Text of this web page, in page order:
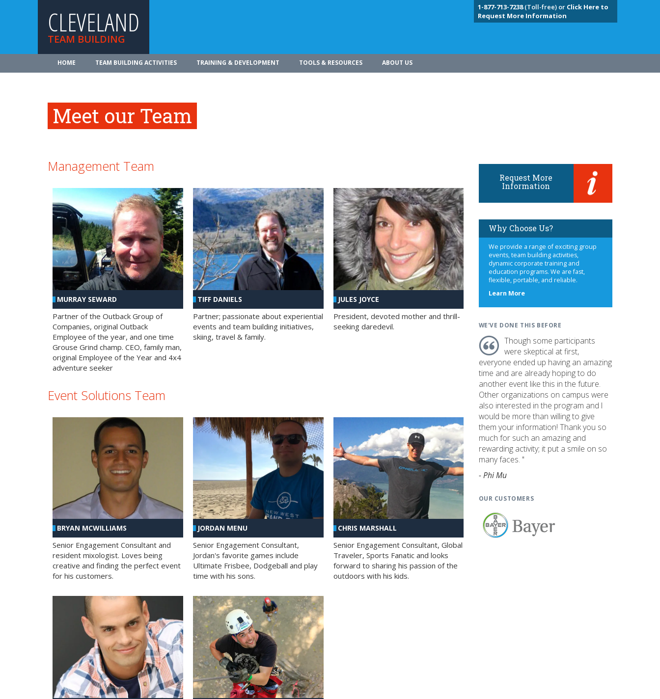
CLEVELAND
TEAM BUILDING
1-877-713-7238(Toll-free) or Click Here to
Request More Information
HOME TEAM BUILDING ACTIVITIES TRAINING & DEVELOPMENT TOOLS & RESOURCES ABOUT US
Meet our Team
Management Team
MURRAY SEWARD
Partner of the Outback Group of
Companies, original Outback
Employee of the year, and one time
Grouse Grind champ. CEO, family man,
original Employee of the Year and 4x4
adventure seeker
TIFF DANIELS
Partner; passionate about experiential
events and team building initiatives,
skiing, travel & family.
JULES JOYCE
President, devoted mother and thrill-
seeking daredevil.
Event Solutions Team
BRYAN MCWILLIAMS
Senior Engagement Consultant and
resident mixologist. Loves being
creative and finding the perfect event
for his customers.
JORDAN MENU
Senior Engagement Consultant,
Jordan's favorite games include
Ultimate Frisbee, Dodgeball and play
time with his sons.
CHRIS MARSHALL
Senior Engagement Consultant, Global
Traveler, Sports Fanatic and looks
forward to sharing his passion of the
outdoors with his kids.
Request More
Information
Why Choose Us?
We provide a range of exciting group
events, team building activities,
dynamic corporate training and
education programs. We are fast,
flexible, portable, and reliable.
Learn Moreabout
WE'VE DONE THIS BEFORE
Though some participants
were skeptical at first,
everyone ended up having an amazing
time and are already hoping to do
another event like this in the future.
Other organizations on campus were
also interested in the program and I
would be more than willing to give
them your information! Thank you so
much for such an amazing and
rewarding activity; it put a smile on so
many faces. "
- Phi Mu
OUR CUSTOMERS